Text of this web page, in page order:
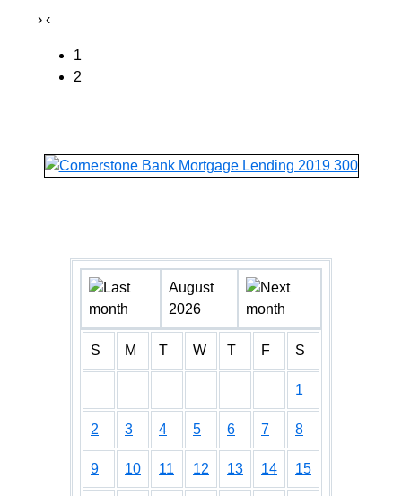
› ‹
1
2
August
2026
S M T W T F S
1
2 3 4 5 6 7 8
9 10 11 12 13 14 15